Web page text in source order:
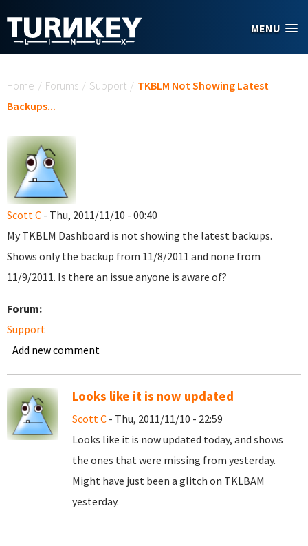
MENU
Home / Forums / Support / TKBLM Not Showing Latest
Backups...
Scott C - Thu, 2011/11/10 - 00:40
My TKBLM Dashboard is not showing the latest backups.
Shows only the backup from 11/8/2011 and none from
11/9/2011. Is there an issue anyone is aware of?
Forum:
Support
Add new comment
Looks like it is now updated
Scott C - Thu, 2011/11/10 - 22:59
Looks like it is now updated today, and shows
the ones that were missing from yesterday.
Might have just been a glitch on TKLBAM
yesterday.